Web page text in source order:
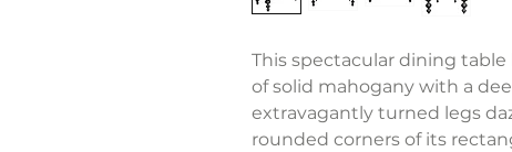
This spectacular dining
of solid mahogany with a
extravagantly turned legs
rounded corners of its